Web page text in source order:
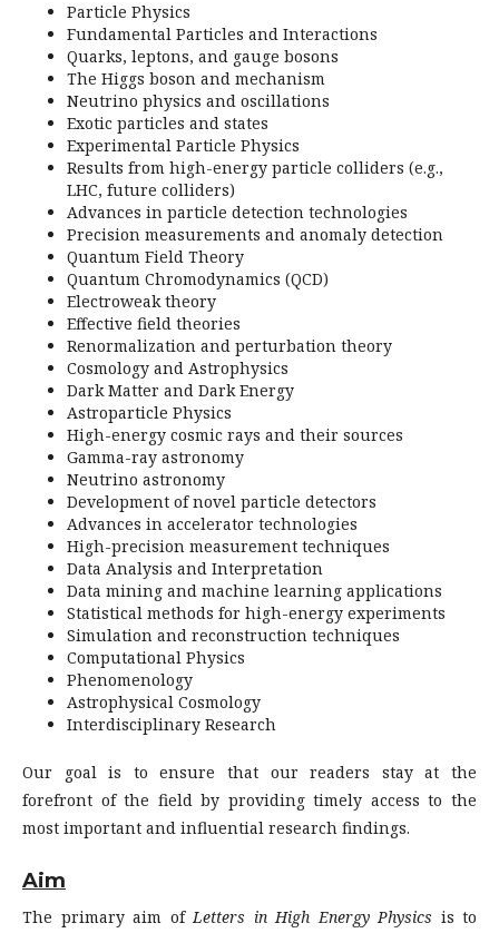
Particle Physics
Fundamental Particles and Interactions
Quarks, leptons, and gauge bosons
The Higgs boson and mechanism
Neutrino physics and oscillations
Exotic particles and states
Experimental Particle Physics
Results from high-energy particle colliders (e.g.,
LHC, future colliders)
Advances in particle detection technologies
Precision measurements and anomaly detection
Quantum Field Theory
Quantum Chromodynamics (QCD)
Electroweak theory
Effective field theories
Renormalization and perturbation theory
Cosmology and Astrophysics
Dark Matter and Dark Energy
Astroparticle Physics
High-energy cosmic rays and their sources
Gamma-ray astronomy
Neutrino astronomy
Development of novel particle detectors
Advances in accelerator technologies
High-precision measurement techniques
Data Analysis and Interpretation
Data mining and machine learning applications
Statistical methods for high-energy experiments
Simulation and reconstruction techniques
Computational Physics
Phenomenology
Astrophysical Cosmology
Interdisciplinary Research
Our goal is to ensure that our readers stay at the
forefront of the field by providing timely access to the
most important and influential research findings.
Aim
The primary aim ofLetters in High Energy Physics is to